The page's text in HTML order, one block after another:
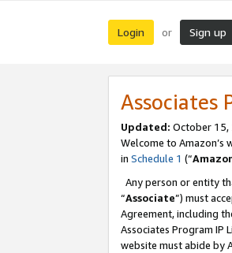
Login or Sign up
Associates
Updated: October 15,
Welcome to Amazon’s
in Schedule 1 (“
Any person or entity
“Associate”) must
Agreement, including
Associates Program IP
website must abide by